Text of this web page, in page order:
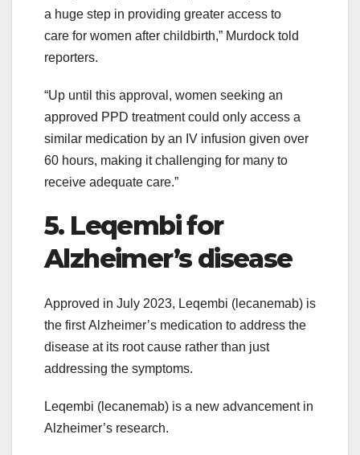
a huge step in providing greater access to
care for women after childbirth,” Murdock told
reporters.
“Up until this approval, women seeking an
approved PPD treatment could only access a
similar medication by an IV infusion given over
60 hours, making it challenging for many to
receive adequate care.”
5. Leqembi for
Alzheimer’s disease
Approved in July 2023, Leqembi (lecanemab) is
the first Alzheimer’s medication to address the
disease at its root cause rather than just
addressing the symptoms.
Leqembi (lecanemab) is a new advancement in
Alzheimer’s research.